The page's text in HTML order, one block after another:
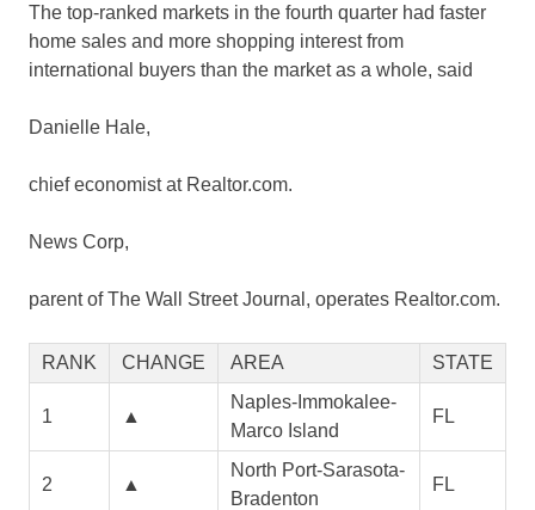
The top-ranked markets in the fourth quarter had faster
home sales and more shopping interest from
international buyers than the market as a whole, said
Danielle Hale,
chief economist at Realtor.com.
News Corp,
parent of The Wall Street Journal, operates Realtor.com.
RANK CHANGE AREA STATE
1 ▲
Naples-Immokalee-
Marco Island
FL
2 ▲
North Port-Sarasota-
Bradenton
FL